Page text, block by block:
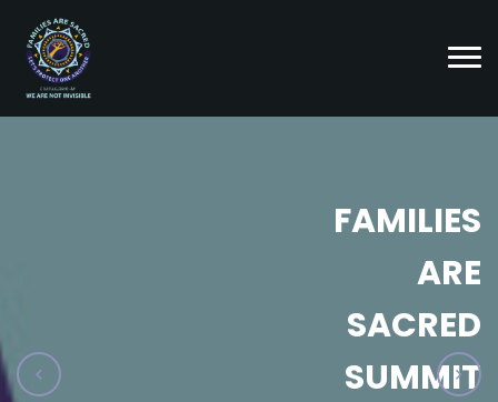
FAMILIES
ARE
SACRED
SUMMIT